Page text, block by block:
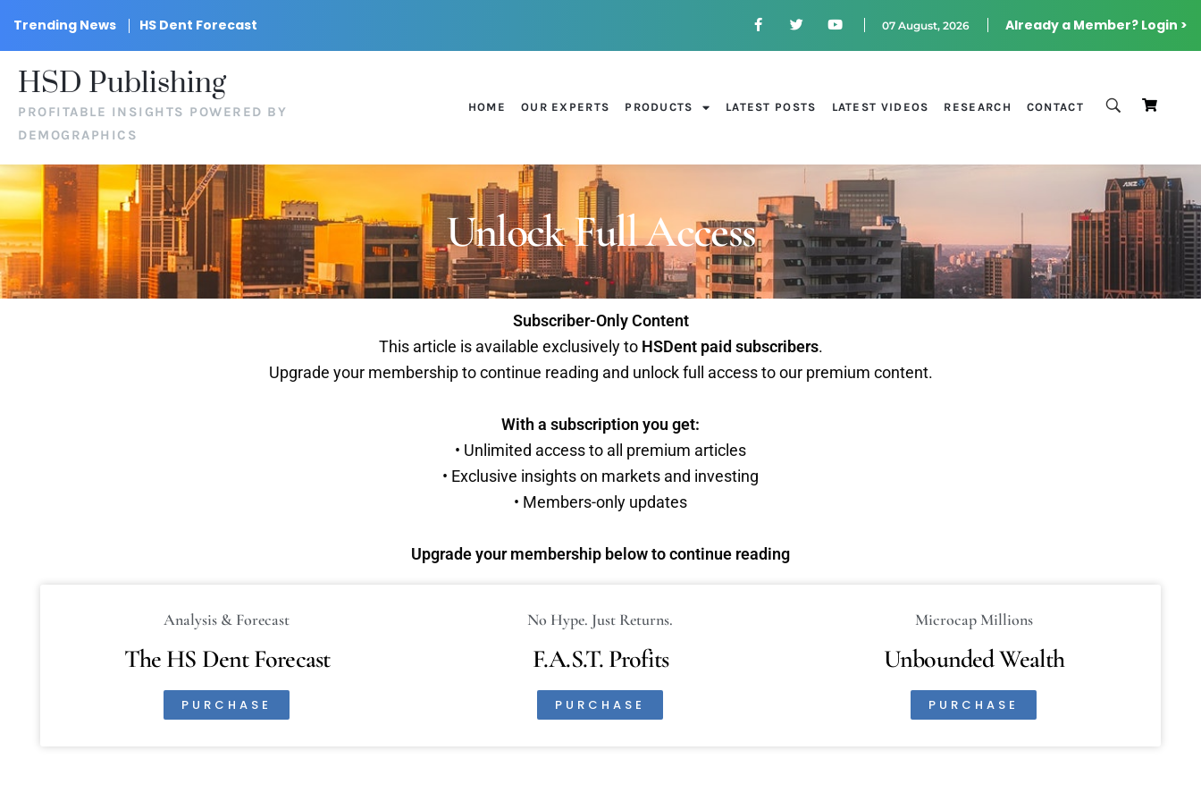
Trending News HS Dent Forecast Already a Member? Login >
07 August, 2026
HSD Publishing
PROFITABLE INSIGHTS POWERED BY
DEMOGRAPHICS
HOME OUR EXPERTS PRODUCTS LATEST POSTS LATEST VIDEOS RESEARCH CONTACT
Unlock Full Access
Subscriber-Only Content
This article is available exclusively to HSDent paid subscribers.
Upgrade your membership to continue reading and unlock full access to our premium content.
With a subscription you get:
• Unlimited access to all premium articles
• Exclusive insights on markets and investing
• Members-only updates
Upgrade your membership below to continue reading
Analysis & Forecast
The HS Dent Forecast
PURCHASE
No Hype. Just Returns.
F.A.S.T. Profits
PURCHASE
Microcap Millions
Unbounded Wealth
PURCHASE